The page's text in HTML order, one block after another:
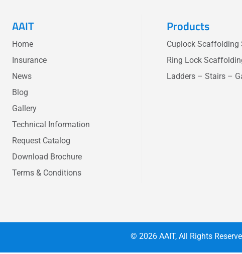
AAIT
Home
Insurance
News
Blog
Gallery
Technical Information
Request Catalog
Download Brochure
Terms & Conditions
Products
Cuplock Scaffolding
Ring Lock
Ladders – Stairs –
© 2026 AAIT, All Rights